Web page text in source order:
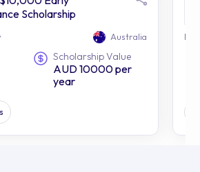
Scholarship
Australia
Scholarship Value
AUD 10000 per
year